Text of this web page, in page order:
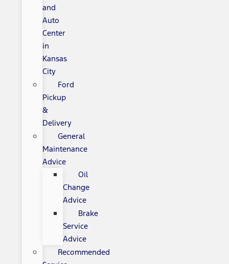
and
Auto
Center
in
Kansas
City
Ford
Pickup
&
Delivery
General
Maintenance
Advice
Oil
Change
Advice
Brake
Service
Advice
Recommended